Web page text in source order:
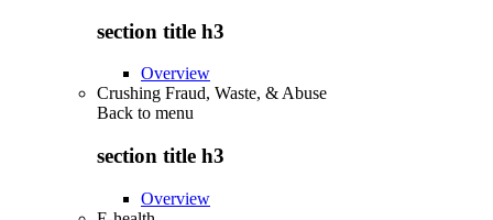
section title h3
Overview
Crushing Fraud, Waste, & Abuse
Back to menu
section title h3
Overview